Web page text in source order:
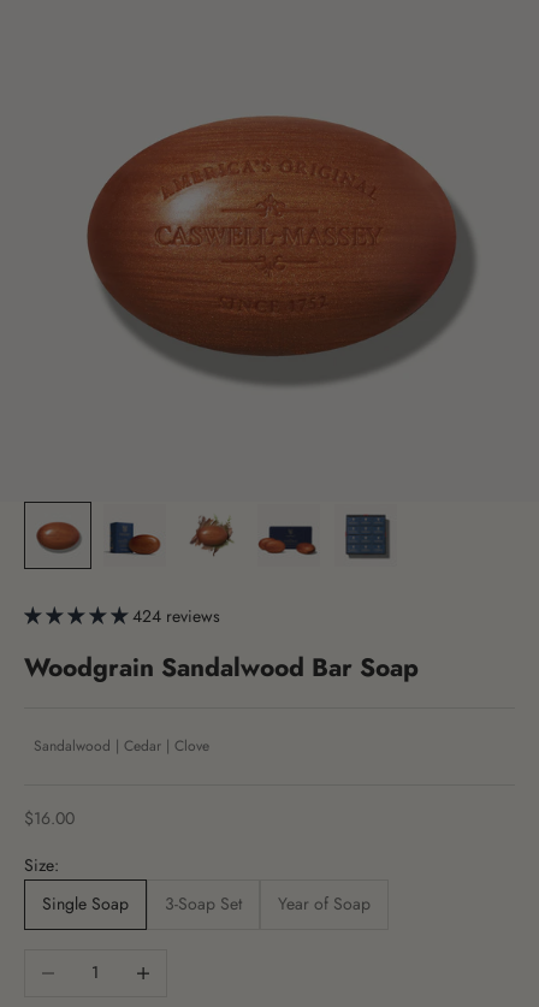
424 reviews
Woodgrain Sandalwood Bar Soap
Sandalwood | Cedar | Clove
Sale price
$16.00
Size:
Single Soap
3-Soap Set Year of Soap
Decrease quantityIncrease quantity